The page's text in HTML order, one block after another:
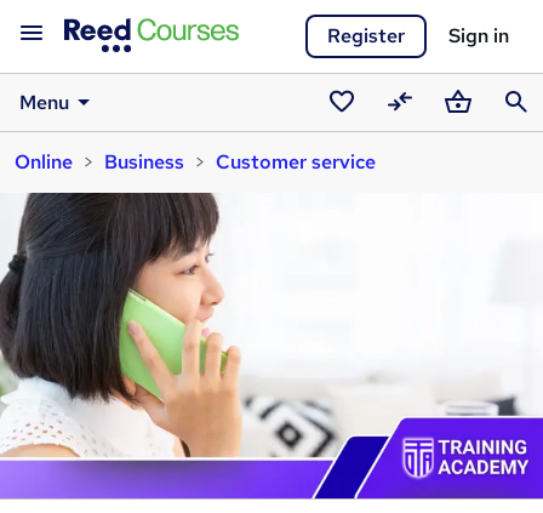
Register Sign in
Menu
Saved
courses
CompareBasket
Online
Business Customer service